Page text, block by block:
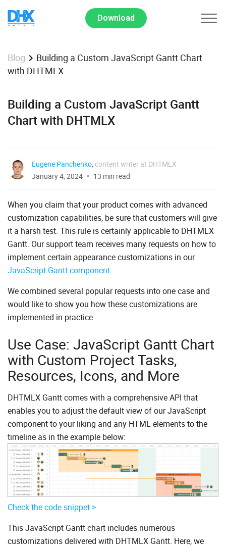
Download
Blog
Building a Custom JavaScript Gantt Chart
with DHTMLX
Building a Custom JavaScript Gantt
Chart with DHTMLX
Eugene Panchenko, content writer at DHTMLX
January 4, 2024
13 min read
When you claim that your product comes with advanced
customization capabilities, be sure that customers will give
it a harsh test. This rule is certainly applicable to DHTMLX
Gantt. Our support team receives many requests on how to
implement certain appearance customizations in our
JavaScript Gantt component.
We combined several popular requests into one case and
would like to show you how these customizations are
implemented in practice.
Use Case: JavaScript Gantt Chart
with Custom Project Tasks,
Resources, Icons, and More
DHTMLX Gantt comes with a comprehensive API that
enables you to adjust the default view of our JavaScript
component to your liking and any HTML elements to the
timeline as in the example below:
Check the code snippet >
This JavaScript Gantt chart includes numerous
customizations delivered with DHTMLX Gantt. Here, we